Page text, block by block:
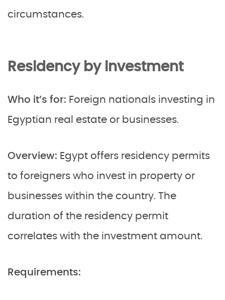
circumstances.
Residency by investment
Who it’s for: Foreign nationals investing in
Egyptian real estate or businesses.
Overview: Egypt offers residency permits
to foreigners who invest in property or
businesses within the country. The
duration of the residency permit
correlates with the investment amount.
Requirements: